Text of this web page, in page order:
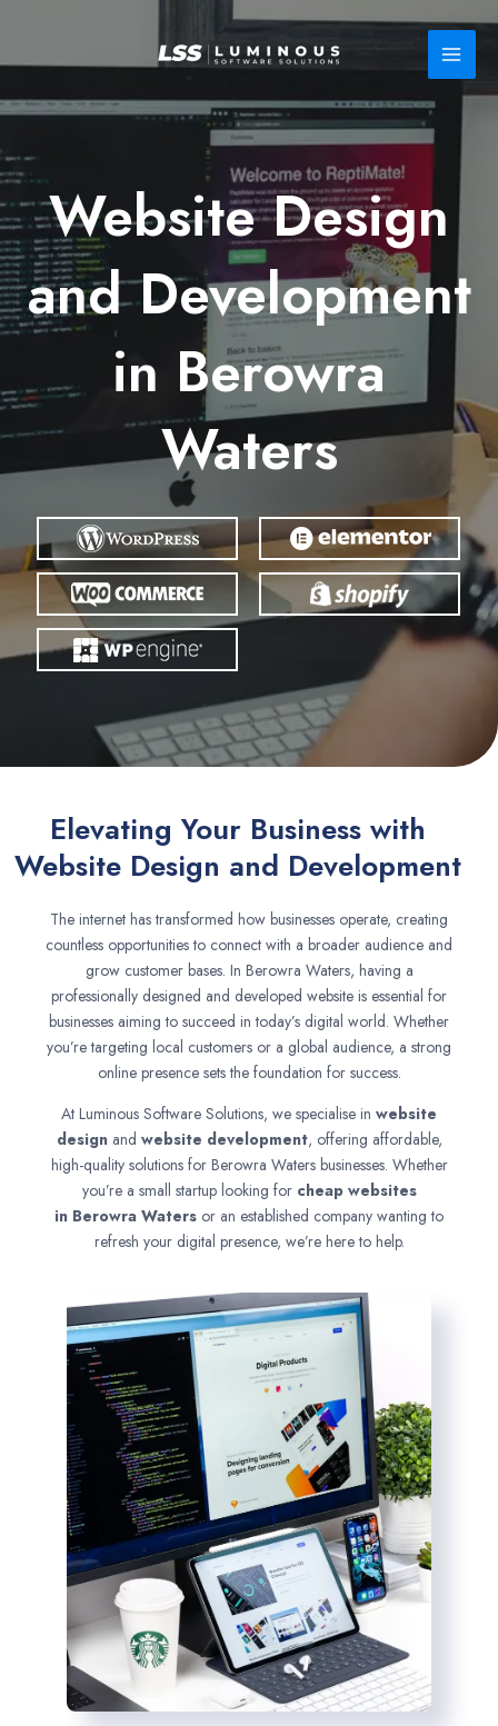
Website Design
and Development
in Berowra
Waters
Elevating Your Business with
Website Design and Development
The internet has transformed how businesses operate, creating
countless opportunities to connect with a broader audience and
grow customer bases. In Berowra Waters, having a
professionally designed and developed website is essential for
businesses aiming to succeed in today’s digital world. Whether
you’re targeting local customers or a global audience, a strong
online presence sets the foundation for success.
At Luminous Software Solutions, we specialise in website
designand website development, offering affordable,
high-quality solutions for Berowra Waters businesses. Whether
you’re a small startup looking for cheap websites
in Berowra Waters or an established company wanting to
refresh your digital presence, we’re here to help.